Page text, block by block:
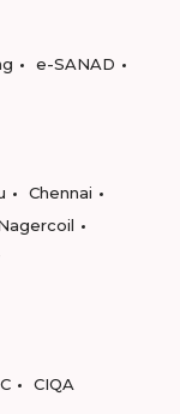
e-SANAD
Chennai
CIQA